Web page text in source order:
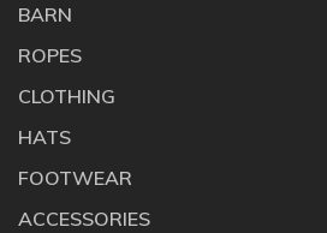
BARN
ROPES
CLOTHING
HATS
FOOTWEAR
ACCESSORIES